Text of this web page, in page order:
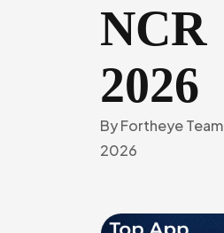
NCR
2026
ByFortheye Team
2026